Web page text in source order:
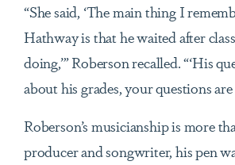
“She said, ‘The main thing I
Hathway is that he waited after
doing,’” Roberson recalled. “‘His
about his grades, your questions are
Roberson’s musicianship is more
producer and songwriter, his pen